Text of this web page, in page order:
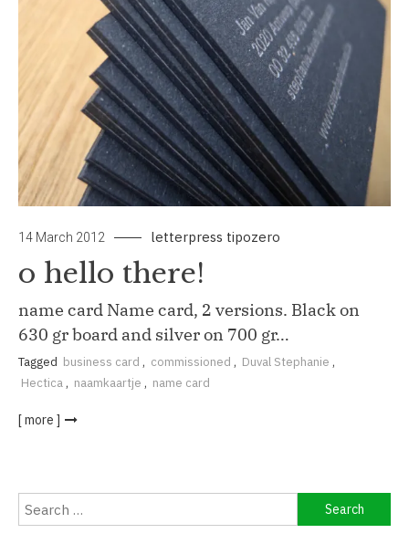
14 March 2012 letterpress tipozero
o hello there!
name card Name card, 2 versions. Black on
630 gr board and silver on 700 gr…
Tagged business card , commissioned , Duval Stephanie ,
Hectica, naamkaartje , name card
[ more ]
Search
for: